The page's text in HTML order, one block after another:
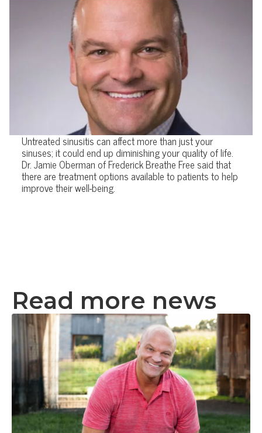
Untreated sinusitis can affect more than just your
sinuses; it could end up diminishing your quality of life.
Dr. Jamie Oberman of Frederick Breathe Free said that
there are treatment options available to patients to help
improve their well-being.
Read more news